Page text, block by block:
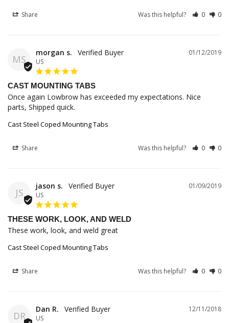
Share Was this helpful? 0 0
MS
01/12/2019
morgan s.
US
CAST MOUNTING TABS
Once again Lowbrow has exceeded my expectations. Nice
parts, Shipped quick.
Cast Steel Coped Mounting Tabs
Share Was this helpful? 0 0
JS
01/09/2019
jason s.
US
THESE WORK, LOOK, AND WELD
These work, look, and weld great
Cast Steel Coped Mounting Tabs
Share Was this helpful? 0 0
DR
12/11/2018
Dan R.
US